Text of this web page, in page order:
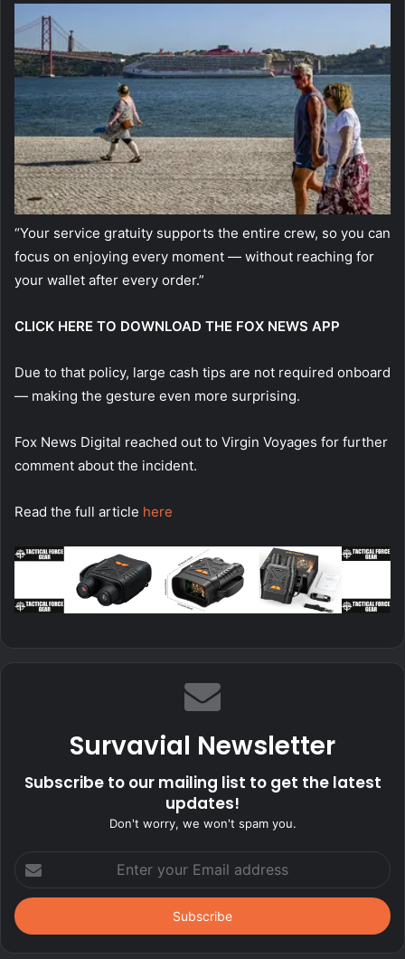
“Your service gratuity supports the entire crew, so you can
focus on enjoying every moment — without reaching for
your wallet after every order.”
CLICK HERE TO DOWNLOAD THE FOX NEWS APP
Due to that policy, large cash tips are not required onboard
— making the gesture even more surprising.
Fox News Digital reached out to Virgin Voyages for further
comment about the incident.
Read the full article here
Survavial Newsletter
Subscribe to our mailing list to get the latest
updates!
Don't worry, we won't spam you.
your
Email
address